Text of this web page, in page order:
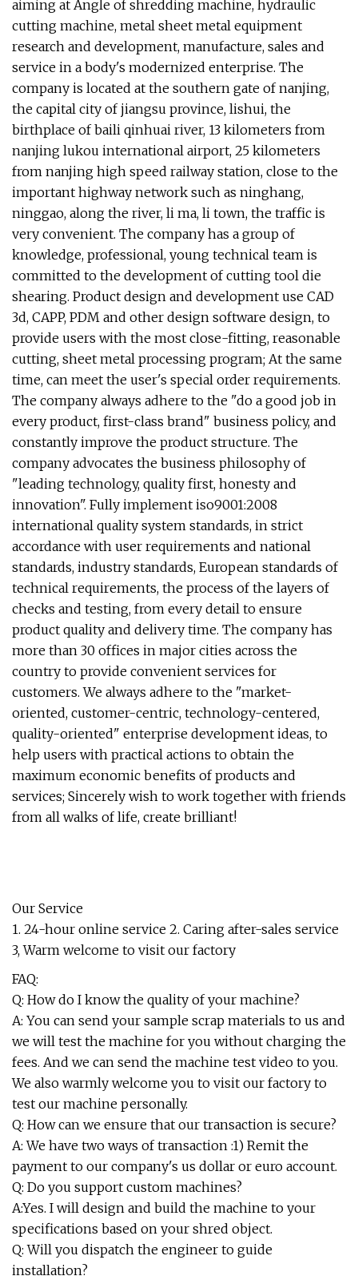
aiming at Angle of shredding machine, hydraulic
cutting machine, metal sheet metal equipment
research and development, manufacture, sales and
service in a body's modernized enterprise. The
company is located at the southern gate of nanjing,
the capital city of jiangsu province, lishui, the
birthplace of baili qinhuai river, 13 kilometers from
nanjing lukou international airport, 25 kilometers
from nanjing high speed railway station, close to the
important highway network such as ninghang,
ninggao, along the river, li ma, li town, the traffic is
very convenient. The company has a group of
knowledge, professional, young technical team is
committed to the development of cutting tool die
shearing. Product design and development use CAD
3d, CAPP, PDM and other design software design, to
provide users with the most close-fitting, reasonable
cutting, sheet metal processing program; At the same
time, can meet the user's special order requirements.
The company always adhere to the "do a good job in
every product, first-class brand" business policy, and
constantly improve the product structure. The
company advocates the business philosophy of
"leading technology, quality first, honesty and
innovation". Fully implement iso9001:2008
international quality system standards, in strict
accordance with user requirements and national
standards, industry standards, European standards of
technical requirements, the process of the layers of
checks and testing, from every detail to ensure
product quality and delivery time. The company has
more than 30 offices in major cities across the
country to provide convenient services for
customers. We always adhere to the "market-
oriented, customer-centric, technology-centered,
quality-oriented" enterprise development ideas, to
help users with practical actions to obtain the
maximum economic benefits of products and
services; Sincerely wish to work together with friends
from all walks of life, create brilliant!
Our Service
1. 24-hour online service 2. Caring after-sales service
3, Warm welcome to visit our factory
FAQ:
Q: How do I know the quality of your machine?
A: You can send your sample scrap materials to us and
we will test the machine for you without charging the
fees. And we can send the machine test video to you.
We also warmly welcome you to visit our factory to
test our machine personally.
Q: How can we ensure that our transaction is secure?
A: We have two ways of transaction :1) Remit the
payment to our company's us dollar or euro account.
Q: Do you support custom machines?
A:Yes. I will design and build the machine to your
specifications based on your shred object.
Q: Will you dispatch the engineer to guide
installation?